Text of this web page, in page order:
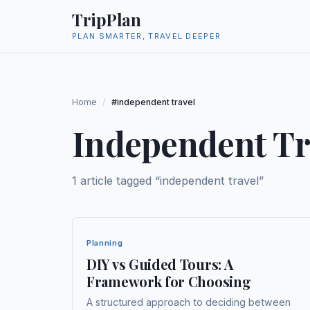
TripPlan
PLAN SMARTER, TRAVEL DEEPER
Home / #independent travel
Independent
1 article tagged “independent travel”
Planning
DIY vs Guided Tours: A
Framework for Choosing
A structured approach to deciding between